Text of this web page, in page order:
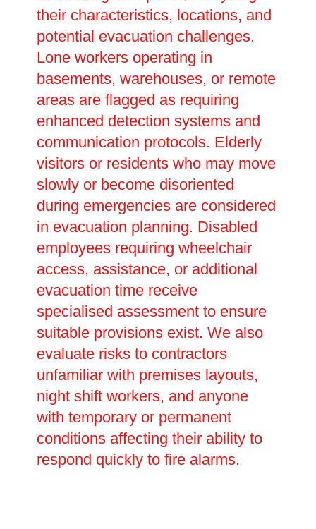
their characteristics, locations, and
potential evacuation challenges.
Lone workers operating in
basements, warehouses, or remote
areas are flagged as requiring
enhanced detection systems and
communication protocols. Elderly
visitors or residents who may move
slowly or become disoriented
during emergencies are considered
in evacuation planning. Disabled
employees requiring wheelchair
access, assistance, or additional
evacuation time receive
specialised assessment to ensure
suitable provisions exist. We also
evaluate risks to contractors
unfamiliar with premises layouts,
night shift workers, and anyone
with temporary or permanent
conditions affecting their ability to
respond quickly to fire alarms.